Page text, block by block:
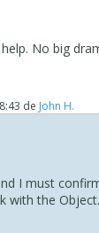
No big
de John H.
I must
with the